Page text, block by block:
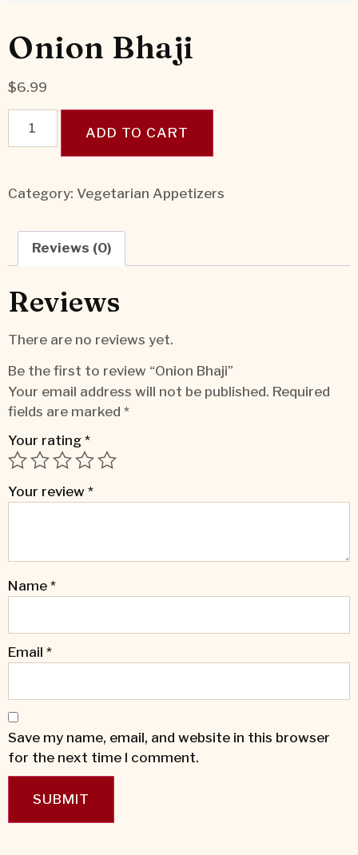
Onion Bhaji
$6.99
ADD TO CART
Category: Vegetarian Appetizers
Reviews (0)
Reviews
There are no reviews yet.
Be the first to review “Onion Bhaji”
Your email address will not be published. Required
fields are marked *
Your rating *
Your review *
Name *
Email *
Save my name, email, and website in this browser
for the next time I comment.